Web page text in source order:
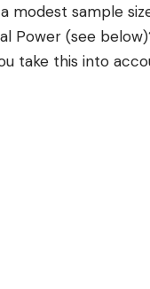
modest sample
Power (see
take this into